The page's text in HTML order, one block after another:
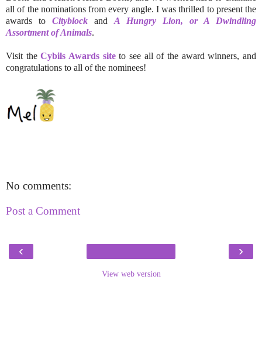
all of the nominations from every angle. I was thrilled to present the
awards to Cityblock and A Hungry Lion, or A Dwindling
Assortment of Animals.
Visit theCybils Awards siteto see all of the award winners, and
congratulations to all of the nominees!
No comments:
Post a Comment
‹ ›
View web version